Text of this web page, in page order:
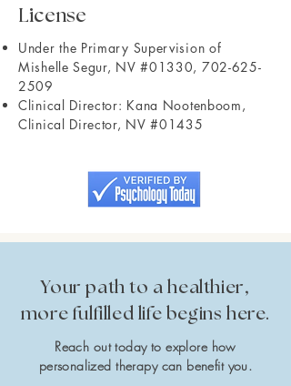
License
Under the Primary Supervision of
Mishelle Segur, NV #01330, 702-625-
2509
Clinical Director: Kana Nootenboom,
Clinical Director, NV #01435
Your path to a healthier,
more fulfilled life begins here.
Reach out today to explore how
personalized therapy can benefit you.